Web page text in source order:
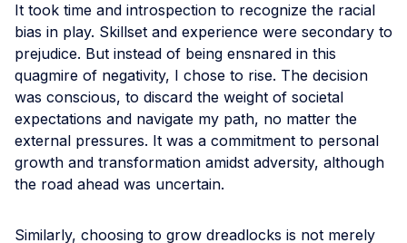
It took time and introspection to recognize the racial
bias in play. Skillset and experience were secondary to
prejudice. But instead of being ensnared in this
quagmire of negativity, I chose to rise. The decision
was conscious, to discard the weight of societal
expectations and navigate my path, no matter the
external pressures. It was a commitment to personal
growth and transformation amidst adversity, although
the road ahead was uncertain.
Similarly, choosing to grow dreadlocks is not merely